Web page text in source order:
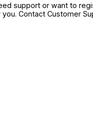
support or want to
you. Contact Customer